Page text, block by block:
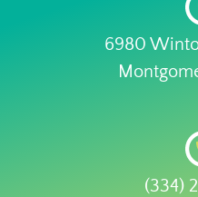
6980
(334)